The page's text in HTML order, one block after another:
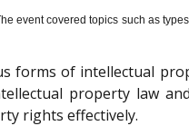
event covered topics such as
forms of intellectual
property law
rights effectively.